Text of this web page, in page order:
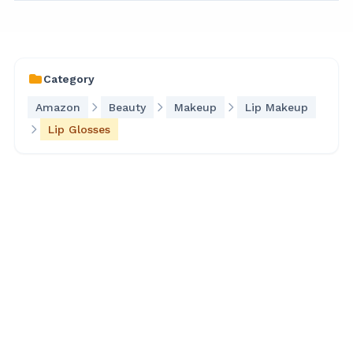
Category
Amazon Beauty Makeup
Lip Makeup
Lip Glosses